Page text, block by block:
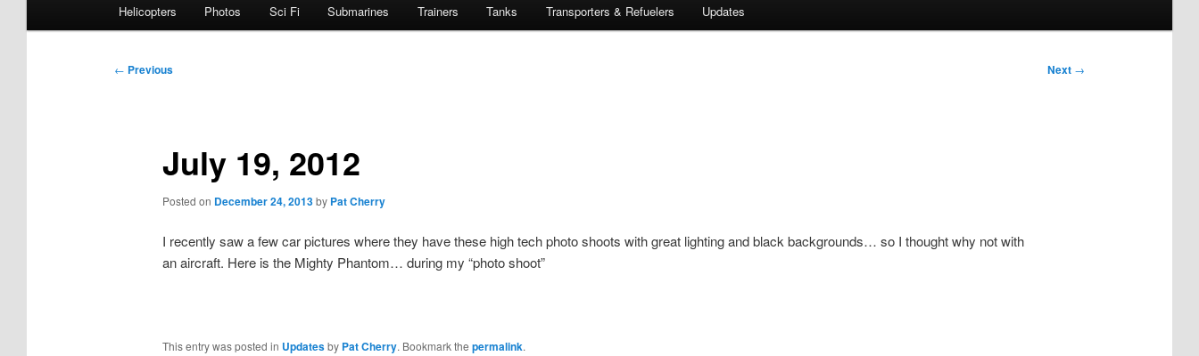
Helicopters Photos Sci Fi Submarines Trainers Tanks Transporters & Refuelers Updates
Post
← Previous Next →
July 19, 2012
Posted on December 24, 2013by Pat Cherry
I recently saw a few car pictures where they have these high tech photo shoots with great lighting and black backgrounds… so I thought why not with
an aircraft. Here is the Mighty Phantom… during my “photo shoot”
This entry was posted in Updatesby Pat Cherry. Bookmark thepermalink.